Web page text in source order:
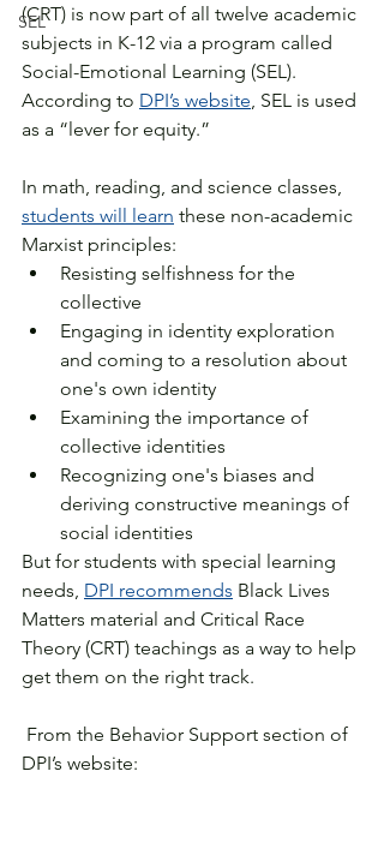
SEL
(CRT) is now part of all twelve academic
subjects in K-12 via a program called
Social-Emotional Learning (SEL).
According to DPI’s website, SEL is used
as a “lever for equity.”
In math, reading, and science classes,
students will learn these non-academic
Marxist principles:
Resisting selfishness for the
collective
Engaging in identity exploration
and coming to a resolution about
one's own identity
Examining the importance of
collective identities
Recognizing one's biases and
deriving constructive meanings of
social identities
But for students with special learning
needs, DPI recommends Black Lives
Matters material and Critical Race
Theory (CRT) teachings as a way to help
get them on the right track.
DPI’s website: